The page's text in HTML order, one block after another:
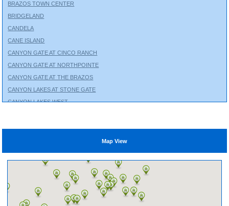
BRAZOS TOWN CENTER
BRIDGELAND
CANDELA
CANE ISLAND
CANYON GATE AT CINCO RANCH
CANYON GATE AT NORTHPOINTE
CANYON GATE AT THE BRAZOS
CANYON LAKES AT STONE GATE
CANYON LAKES WEST
COLES CROSSING
COPPERFIELD
CROSS CREEK RANCH
Map View